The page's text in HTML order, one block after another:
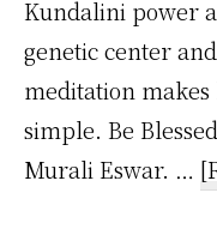
Kundalini power
genetic center
meditation
simple. Be
Murali Eswar. …